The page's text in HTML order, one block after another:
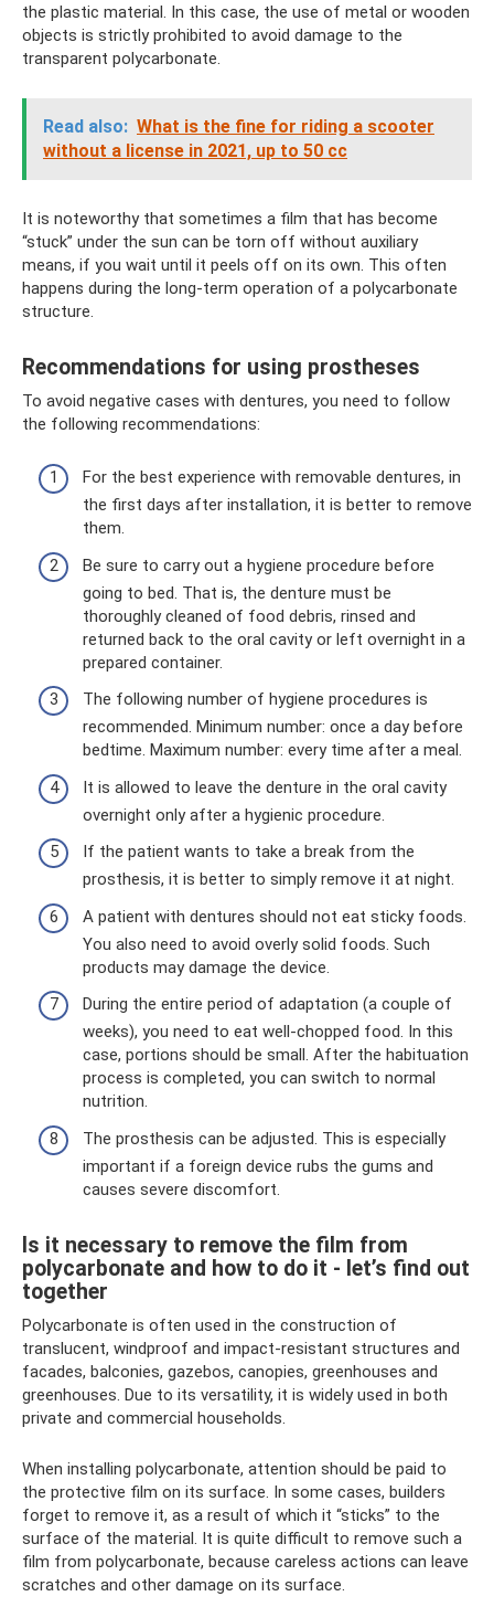
the plastic material. In this case, the use of metal or wooden
objects is strictly prohibited to avoid damage to the
transparent polycarbonate.
Read also: What is the fine for riding a scooter
without a license in 2021, up to 50 cc
It is noteworthy that sometimes a film that has become
“stuck” under the sun can be torn off without auxiliary
means, if you wait until it peels off on its own. This often
happens during the long-term operation of a polycarbonate
structure.
Recommendations for using prostheses
To avoid negative cases with dentures, you need to follow
the following recommendations:
For the best experience with removable dentures, in
the first days after installation, it is better to remove
them.
Be sure to carry out a hygiene procedure before
going to bed. That is, the denture must be
thoroughly cleaned of food debris, rinsed and
returned back to the oral cavity or left overnight in a
prepared container.
The following number of hygiene procedures is
recommended. Minimum number: once a day before
bedtime. Maximum number: every time after a meal.
It is allowed to leave the denture in the oral cavity
overnight only after a hygienic procedure.
If the patient wants to take a break from the
prosthesis, it is better to simply remove it at night.
A patient with dentures should not eat sticky foods.
You also need to avoid overly solid foods. Such
products may damage the device.
During the entire period of adaptation (a couple of
weeks), you need to eat well-chopped food. In this
case, portions should be small. After the habituation
process is completed, you can switch to normal
nutrition.
The prosthesis can be adjusted. This is especially
important if a foreign device rubs the gums and
causes severe discomfort.
Is it necessary to remove the film from
polycarbonate and how to do it - let’s find out
together
Polycarbonate is often used in the construction of
translucent, windproof and impact-resistant structures and
facades, balconies, gazebos, canopies, greenhouses and
greenhouses. Due to its versatility, it is widely used in both
private and commercial households.
When installing polycarbonate, attention should be paid to
the protective film on its surface. In some cases, builders
forget to remove it, as a result of which it “sticks” to the
surface of the material. It is quite difficult to remove such a
film from polycarbonate, because careless actions can leave
scratches and other damage on its surface.